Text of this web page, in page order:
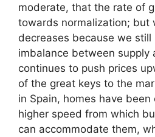
moderate, that the rate of
towards normalization; but
decreases because we still
imbalance between supply
continues to push prices
of the great keys to the
in Spain, homes have been
higher speed from which
can accommodate them,